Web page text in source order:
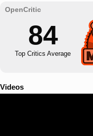
84
Top Critics Average
Videos